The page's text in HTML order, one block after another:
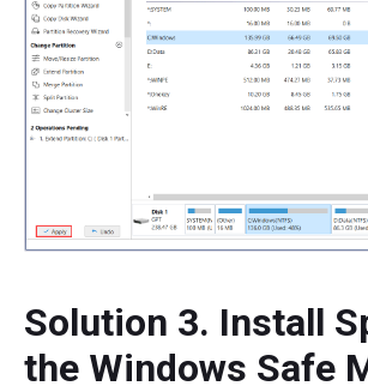
Solution 3. Install
the Windows Safe